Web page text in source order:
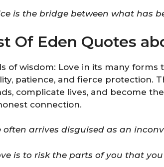
is the bridge between what has
Of Eden Quotes
of wisdom: Love in its many forms
patience, and fierce protection.
complicate lives, and become
connection.
often arrives disguised as an
is to risk the parts of you that